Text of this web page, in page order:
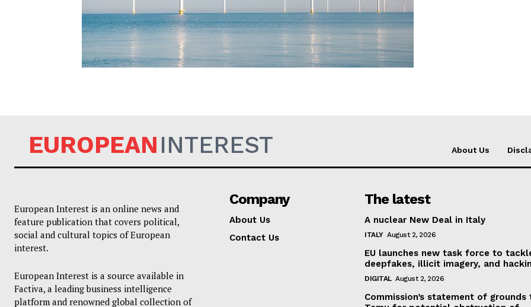
EUROPEANINTEREST About Us
European Interest is an online news and
feature publication that covers political,
social and cultural topics of European
interest.
European Interest is a source available in
Factiva, a leading business intelligence
platform and renowned global collection of
Company
About Us
Contact Us
The latest
A nuclear New Deal in Italy
ITALY August 2, 2026
EU launches new task force to
deepfakes, illicit imagery, and
DIGITAL August 2, 2026
Commission’s statement of grounds